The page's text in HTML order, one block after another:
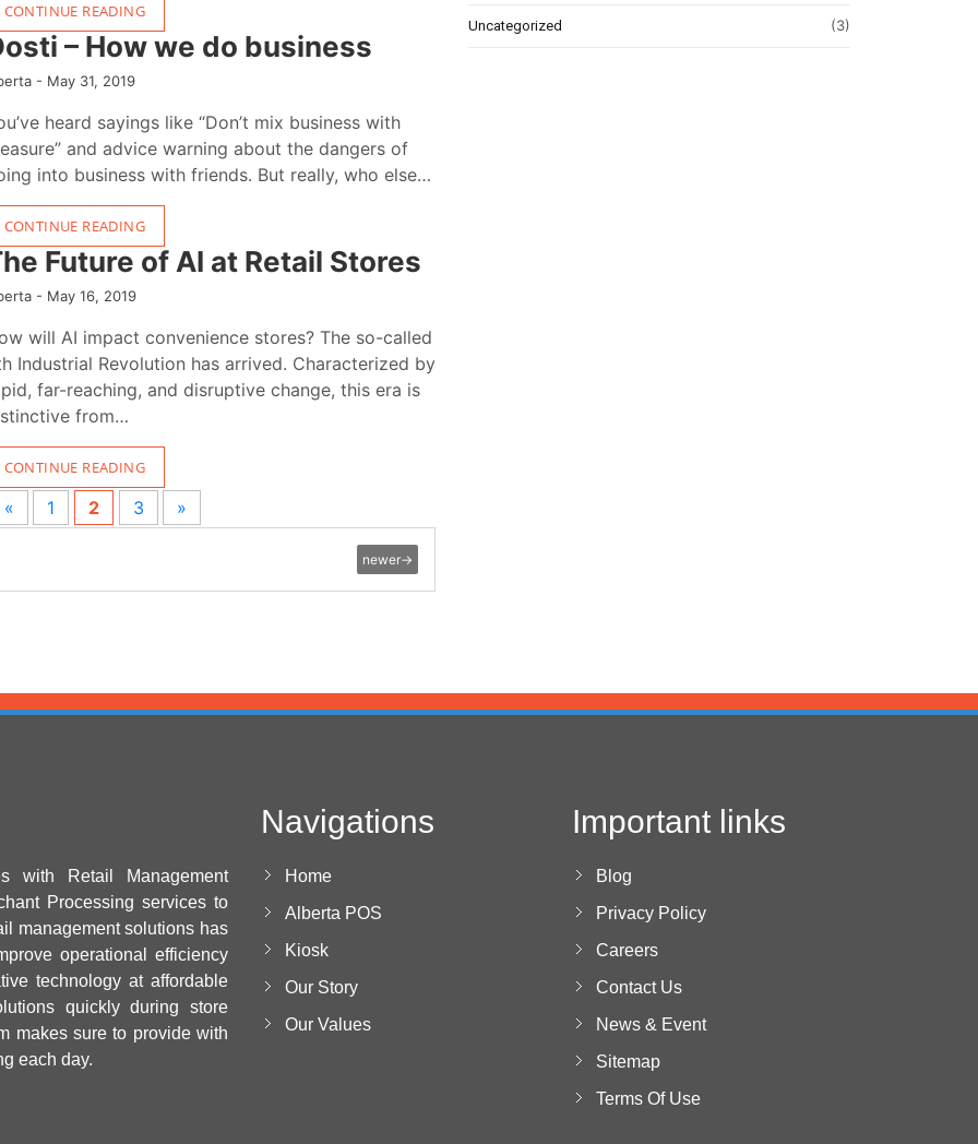
CONTINUE READING
– How we do business
- May 31, 2019
heard sayings like “Don’t mix business with
and advice warning about the dangers of
into business with friends. But really, who else…
CONTINUE READING
Future of AI at Retail Stores
- May 16, 2019
will AI impact convenience stores? The so-called
Industrial Revolution has arrived. Characterized by
far-reaching, and disruptive change, this era is
from…
CONTINUE READING
« 1 2 3 »
newer→
Uncategorized (3)
with Retail Management
Processing services to
management solutions has
operational efficiency
technology at affordable
quickly during store
makes sure to provide with
each day.
Navigations
Home
Alberta POS
Kiosk
Our Story
Our Values
Important links
Blog
Privacy Policy
Careers
Contact Us
News & Event
Sitemap
Terms Of Use